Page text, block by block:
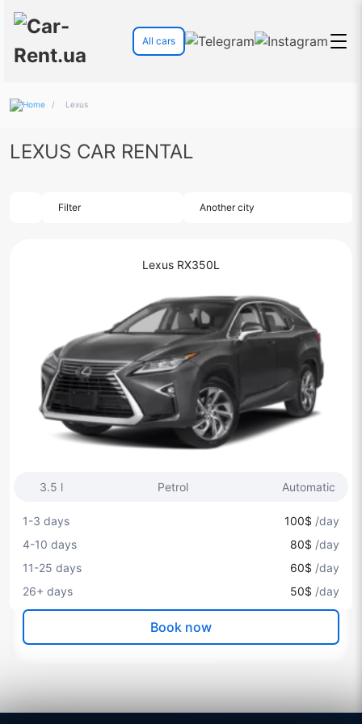
All cars
/ Lexus
LEXUS CAR RENTAL
Filter Another city
Lexus RX350L
3.5 l Petrol Automatic
1-3 days 100$ /day
4-10 days
80$ /day
11-25 days
60$ /day
26+ days
50$ /day
Book now